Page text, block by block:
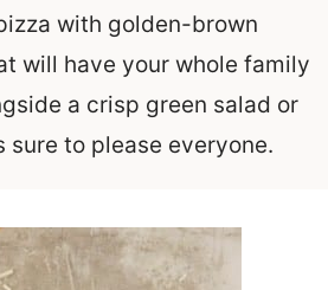
with golden-brown
will have your whole family
a crisp green salad or
sure to please everyone.